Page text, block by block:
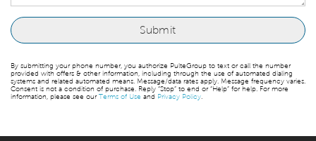
By submitting your phone number, you authorize PulteGroup to text or call the number
provided with offers & other information, including through the use of automated dialing
systems and related automated means. Message/data rates apply. Message frequency varies.
Consent is not a condition of purchase. Reply “Stop” to end or “Help” for help. For more
information, please see ourTerms of Use and Privacy Policy